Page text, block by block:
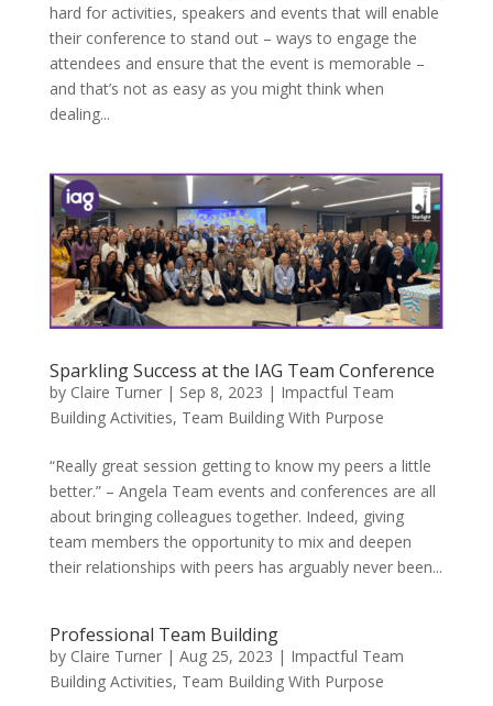
hard for activities, speakers and events that will enable
their conference to stand out – ways to engage the
attendees and ensure that the event is memorable –
and that’s not as easy as you might think when
dealing...
Sparkling Success at the IAG Team Conference
by Claire Turner| Sep 8, 2023 | Impactful Team
Building Activities, Team Building With Purpose
“Really great session getting to know my peers a little
better.” – Angela Team events and conferences are all
about bringing colleagues together. Indeed, giving
team members the opportunity to mix and deepen
their relationships with peers has arguably never been...
Professional Team Building
by Claire Turner| Aug 25, 2023 | Impactful Team
Building Activities, Team Building With Purpose